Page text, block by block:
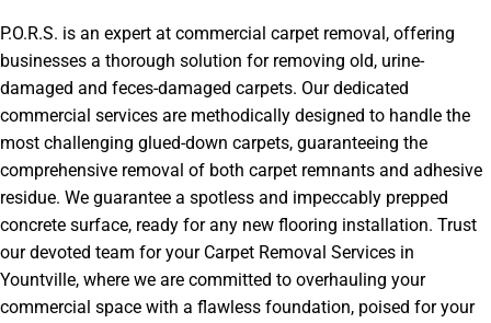
P.O.R.S. is an expert at commercial carpet removal, offering
businesses a thorough solution for removing old, urine-
damaged and feces-damaged carpets. Our dedicated
commercial services are methodically designed to handle the
most challenging glued-down carpets, guaranteeing the
comprehensive removal of both carpet remnants and adhesive
residue. We guarantee a spotless and impeccably prepped
concrete surface, ready for any new flooring installation. Trust
our devoted team for your Carpet Removal Services in
Yountville, where we are committed to overhauling your
commercial space with a flawless foundation, poised for your